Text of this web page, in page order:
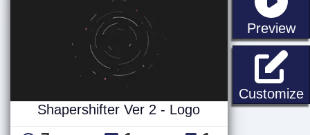
Preview
Customize
Shapershifter Ver 2 - Logo